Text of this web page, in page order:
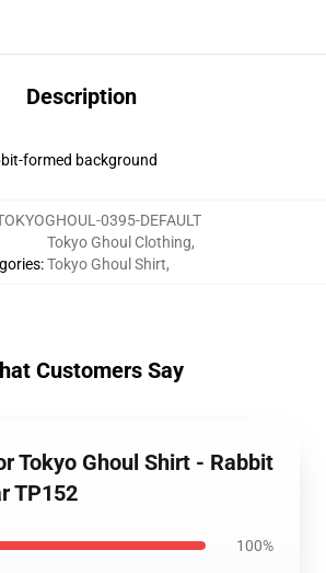
Description
formed background
0395-DEFAULT
:
Tokyo Ghoul Clothing,
Tokyo Ghoul Shirt,
Customers Say
Tokyo Ghoul Shirt - Rabbit
TP152
100%